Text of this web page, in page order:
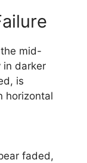
mid-
in darker
is
horizontal
faded,